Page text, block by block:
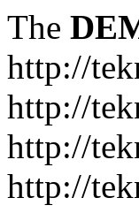
The
http://
http://
http://
http://